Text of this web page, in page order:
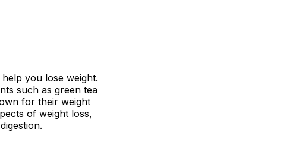
you lose weight.
such as green tea
for their weight
of weight loss,